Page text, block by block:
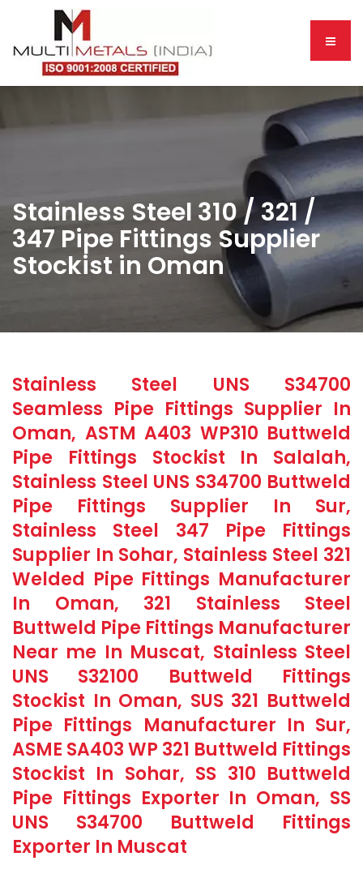
Stainless Steel 310 / 321 /
347 Pipe Fittings Supplier
Stockist in Oman
Stainless Steel UNS S34700
Seamless Pipe Fittings Supplier In
Oman, ASTM A403 WP310 Buttweld
Pipe Fittings Stockist In Salalah,
Stainless Steel UNS S34700 Buttweld
Pipe Fittings Supplier In Sur,
Stainless Steel 347 Pipe Fittings
Supplier In Sohar, Stainless Steel 321
Welded Pipe Fittings Manufacturer
In Oman, 321 Stainless Steel
Buttweld Pipe Fittings Manufacturer
Near me In Muscat, Stainless Steel
UNS S32100 Buttweld Fittings
Stockist In Oman, SUS 321 Buttweld
Pipe Fittings Manufacturer In Sur,
ASME SA403 WP 321 Buttweld Fittings
Stockist In Sohar, SS 310 Buttweld
Pipe Fittings Exporter In Oman, SS
UNS S34700 Buttweld Fittings
Exporter In Muscat